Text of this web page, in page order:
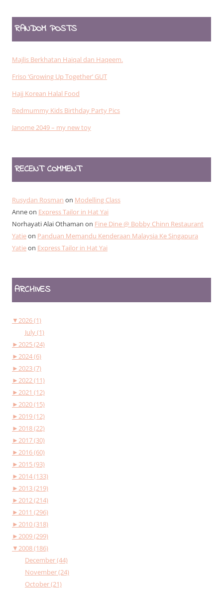
RANDOM POSTS
Majlis Berkhatan Haiqal dan Haqeem.
Friso ‘Growing Up Together’ GUT
Hajj Korean Halal Food
Redmummy Kids Birthday Party Pics
Janome 2049 – my new toy
RECENT COMMENT
Rusydan Rosman on Modelling Class
Anneon Express Tailor in Hat Yai
Norhayati Alai Othaman on Fine Dine @ Bobby Chinn Restaurant
Yatieon Panduan Memandu Kenderaan Malaysia Ke Singapura
Yatieon Express Tailor in Hat Yai
ARCHIVES
▼2026 (1)
July (1)
►2025 (24)
►2024 (6)
►2023 (7)
►2022 (11)
►2021 (12)
►2020 (15)
►2019 (12)
►2018 (22)
►2017 (30)
►2016 (60)
►2015 (93)
►2014 (133)
►2013 (219)
►2012 (214)
►2011 (296)
►2010 (318)
►2009 (299)
▼2008 (186)
December (44)
November (24)
October (21)